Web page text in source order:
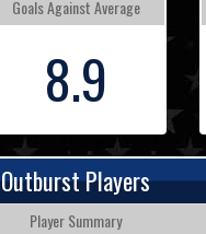
Goals Against Average
8.9
Outburst Players
Player Summary